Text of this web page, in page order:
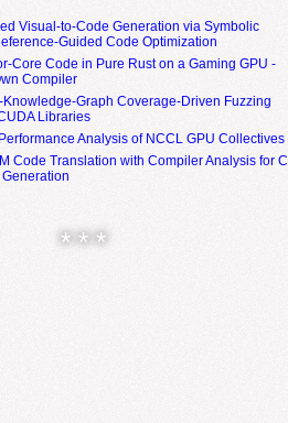
Visual-to-Code Generation via Symbolic
Guided Code Optimization
Core Code in Pure Rust on a Gaming GPU -
Compiler
Knowledge-Graph Coverage-Driven Fuzzing
Libraries
Analysis of NCCL GPU Collectives
Code Translation with Compiler Analysis for C
* * *